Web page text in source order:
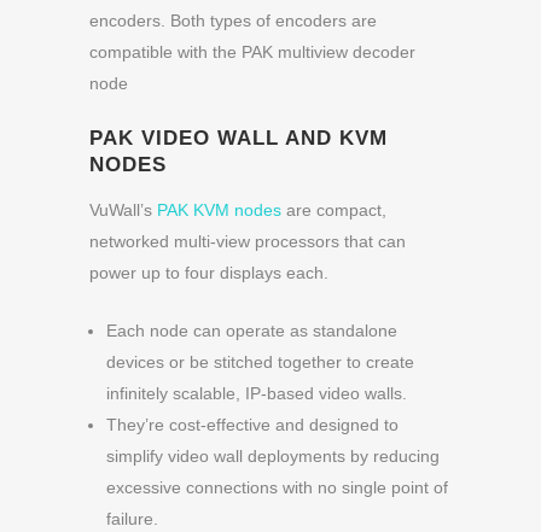
encoders. Both types of encoders are
compatible with the PAK multiview decoder
node
PAK VIDEO WALL AND KVM
NODES
VuWall’s PAK KVM nodes are compact,
networked multi-view processors that can
power up to four displays each.
Each node can operate as standalone
devices or be stitched together to create
infinitely scalable, IP-based video walls.
They’re cost-effective and designed to
simplify video wall deployments by reducing
excessive connections with no single point of
failure.